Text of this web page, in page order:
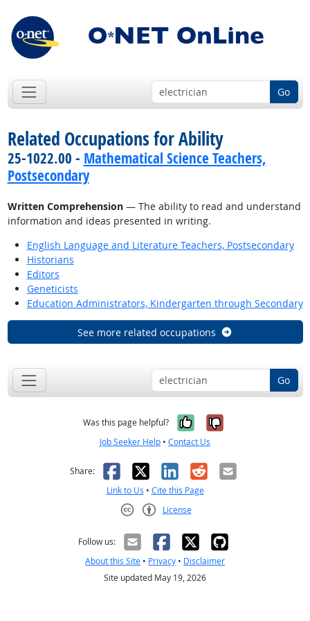
Go
Related Occupations for Ability
25-1022.00 - Mathematical Science Teachers,
Postsecondary
Written Comprehension— The ability to read and understand
information and ideas presented in writing.
English Language and Literature Teachers, Postsecondary
Historians
Editors
Geneticists
Education Administrators, Kindergarten through Secondary
See more related occupations
Go
Was this page helpful? Yes, it was
No, it was
Job Seeker Help • Contact Us
Share: Facebook
X LinkedIn
RedditEmail
Link to Us • Cite this Page
License
Follow us:
About this Site • Privacy • Disclaimer
Site updated May 19, 2026